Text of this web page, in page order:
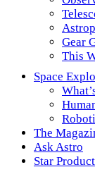
Gear
This
Space
The
Ask Astro
Star